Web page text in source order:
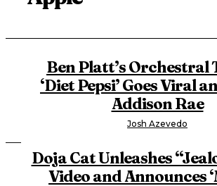
Ben Platt’s Orchestral
‘Diet Pepsi’ Goes Viral
Addison Rae
Josh Azevedo
Doja Cat Unleashes
Video and Announces